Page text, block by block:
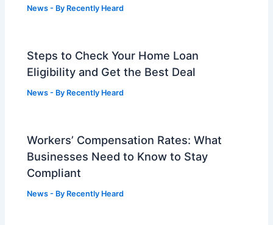
News - By Recently Heard
Steps to Check Your Home Loan
Eligibility and Get the Best Deal
News - By Recently Heard
Workers’ Compensation Rates: What
Businesses Need to Know to Stay
Compliant
News - By Recently Heard